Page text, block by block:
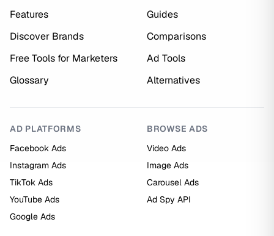
Features
Guides
Discover Brands
Comparisons
Free Tools for Marketers
Ad Tools
Glossary
Alternatives
AD PLATFORMS
Facebook Ads
Instagram Ads
TikTok Ads
YouTube Ads
Google Ads
BROWSE ADS
Video Ads
Image Ads
Carousel Ads
Ad Spy API